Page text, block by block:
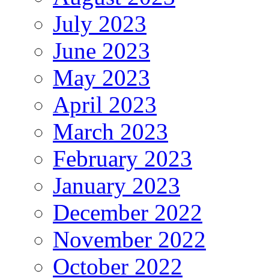
July 2023
June 2023
May 2023
April 2023
March 2023
February 2023
January 2023
December 2022
November 2022
October 2022